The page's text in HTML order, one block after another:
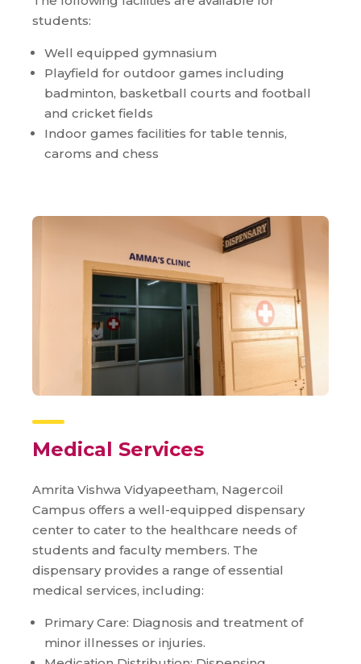
students:
Well equipped gymnasium
Playfield for outdoor games including
badminton, basketball courts and football
and cricket fields
Indoor games facilities for table tennis,
caroms and chess
Medical Services
Amrita Vishwa Vidyapeetham, Nagercoil
Campus offers a well-equipped dispensary
center to cater to the healthcare needs of
students and faculty members. The
dispensary provides a range of essential
medical services, including:
Primary Care: Diagnosis and treatment of
minor illnesses or injuries.